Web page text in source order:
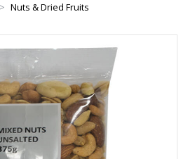
Nuts & Dried Fruits